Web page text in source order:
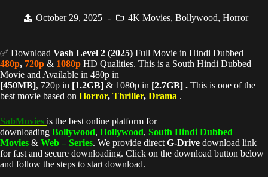
October 29, 2025 4K Movies, Bollywood, Horror
✅ Download Vash Level 2 (2025) Full Movie in Hindi Dubbed
480p, 720p & 1080p HD Qualities. This is a South Hindi Dubbed
Movie and Available in 480p in
[450MB], 720p in [1.2GB] & 1080p in [2.7GB] . This is one of the
best movie based on Horror, Thriller, Drama .
SabMovies is the best online platform for
downloading Bollywood, Hollywood, South Hindi Dubbed
Movies & Web – Series. We provide directG-Drive download link
for fast and secure downloading. Click on the download button below
and follow the steps to start download.